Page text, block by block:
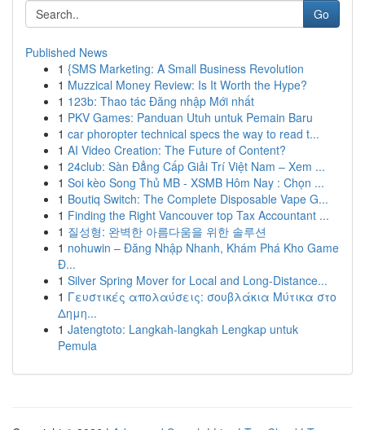
Go
Published News
1 {SMS Marketing: A Small Business Revolution
1 Muzzical Money Review: Is It Worth the Hype?
1 123b: Thao tác Đăng nhập Mới nhất
1 PKV Games: Panduan Utuh untuk Pemain Baru
1 car phoropter technical specs the way to read t...
1 AI Video Creation: The Future of Content?
1 24club: Sàn Đẳng Cấp Giải Trí Việt Nam – Xem ...
1 Soi kèo Song Thủ MB - XSMB Hôm Nay : Chọn ...
1 Boutiq Switch: The Complete Disposable Vape G...
1 Finding the Right Vancouver top Tax Accountant ...
1 질성형: 완벽한 아름다움을 위한 솔루션
1 nohuwin – Đăng Nhập Nhanh, Khám Phá Kho Game
Đ...
1 Silver Spring Mover for Local and Long-Distance...
1 Γευστικές απολαύσεις: σουβλάκια Μύτικα στο
Δημη...
1 Jatengtoto: Langkah-langkah Lengkap untuk
Pemula